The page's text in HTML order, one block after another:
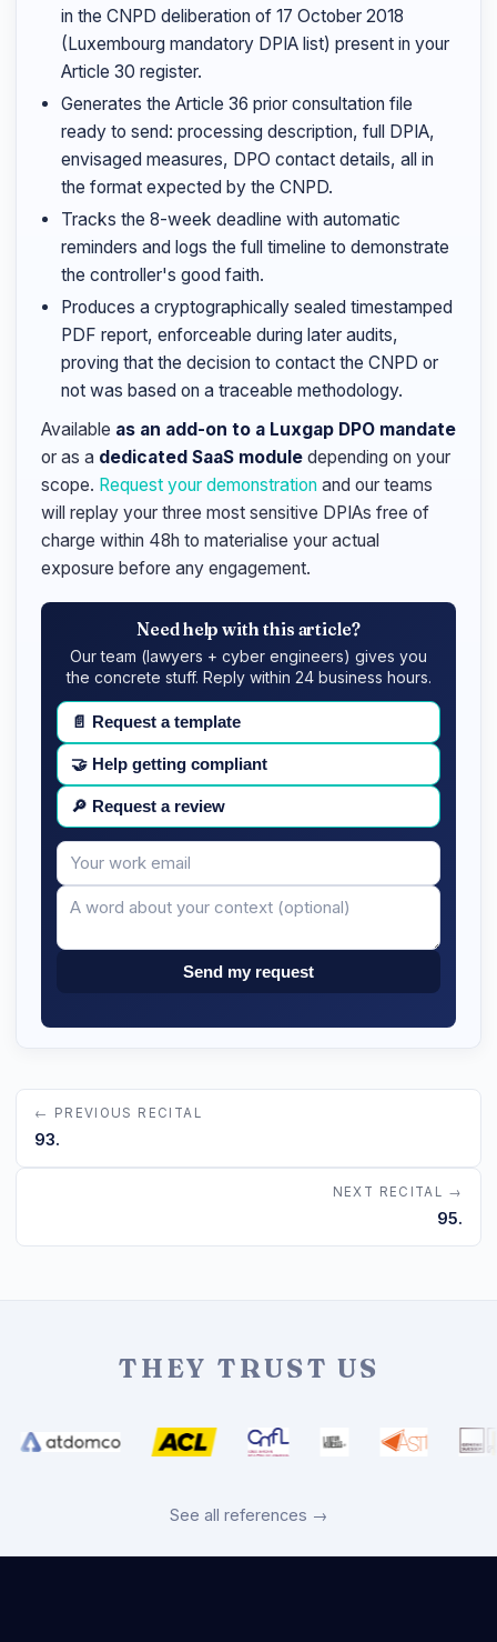
in the CNPD deliberation of 17 October 2018
(Luxembourg mandatory DPIA list) present in your
Article 30 register.
Generates the Article 36 prior consultation file
ready to send: processing description, full DPIA,
envisaged measures, DPO contact details, all in
the format expected by the CNPD.
Tracks the 8-week deadline with automatic
reminders and logs the full timeline to demonstrate
the controller's good faith.
Produces a cryptographically sealed timestamped
PDF report, enforceable during later audits,
proving that the decision to contact the CNPD or
not was based on a traceable methodology.
Available as an add-on to a Luxgap DPO mandate
or as a dedicated SaaS module depending on your
scope. Request your demonstration and our teams
will replay your three most sensitive DPIAs free of
charge within 48h to materialise your actual
exposure before any engagement.
Need help with this article?
Our team (lawyers + cyber engineers) gives you
the concrete stuff. Reply within 24 business hours.
📄 Request a template
🤝 Help getting compliant
🔎 Request a review
Your
email
Message
Send my request
← PREVIOUS RECITAL
93.
NEXT RECITAL →
95.
THEY TRUST US
See all references →